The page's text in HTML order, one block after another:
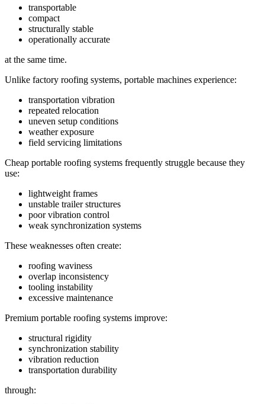
transportable
compact
structurally stable
operationally accurate
at the same time.
Unlike factory roofing systems, portable machines experience:
transportation vibration
repeated relocation
uneven setup conditions
weather exposure
field servicing limitations
Cheap portable roofing systems frequently struggle because they
use:
lightweight frames
unstable trailer structures
poor vibration control
weak synchronization systems
These weaknesses often create:
roofing waviness
overlap inconsistency
tooling instability
excessive maintenance
Premium portable roofing systems improve:
structural rigidity
synchronization stability
vibration reduction
transportation durability
through: